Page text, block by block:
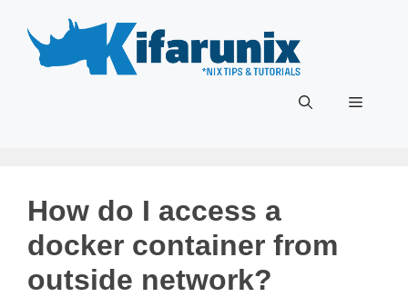
content
Menu
How do I access a
docker container from
outside network?